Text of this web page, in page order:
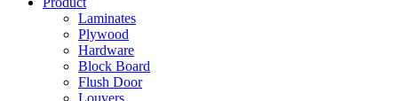
Laminates
Plywood
Hardware
Block Board
Flush Door
Louvers